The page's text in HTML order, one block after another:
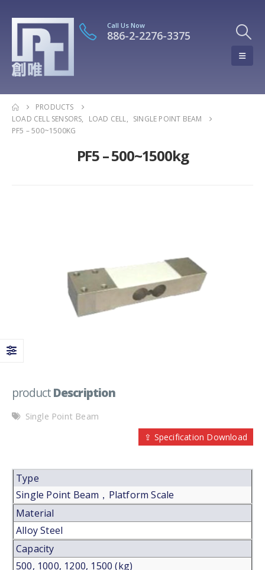
Call Us Now
886-2-2276-3375
PRODUCTS
LOAD CELL SENSORS, LOAD CELL, SINGLE POINT BEAM
PF5 – 500~1500KG
PF5 – 500~1500kg
productDescription
Single Point Beam
⇪ Specification Download
Type
Single Point Beam，Platform Scale
Material
Alloy Steel
Capacity
500, 1000, 1200, 1500 (kg)